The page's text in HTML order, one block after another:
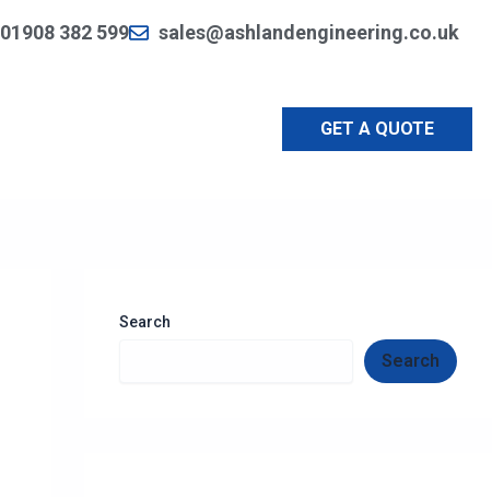
01908 382 599 sales@ashlandengineering.co.uk
GET A QUOTE
Search
Search